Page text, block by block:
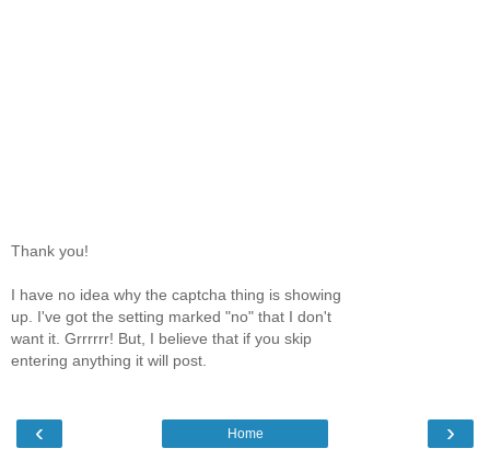
Thank you!
I have no idea why the captcha thing is showing
up. I've got the setting marked "no" that I don't
want it. Grrrrrr! But, I believe that if you skip
entering anything it will post.
‹ ›
Home